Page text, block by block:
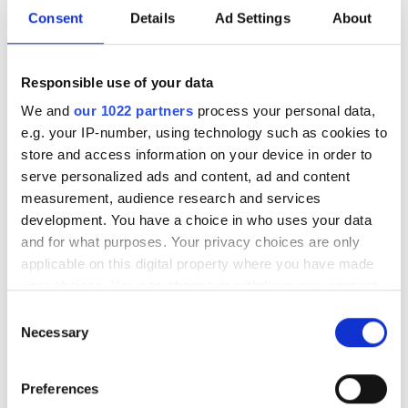
Consent Details Ad Settings About
Responsible use of your data
We and our 1022 partners process your personal data,
e.g. your IP-number, using technology such as cookies to
store and access information on your device in order to
serve personalized ads and content, ad and content
measurement, audience research and services
development. You have a choice in who uses your data
and for what purposes. Your privacy choices are only
applicable on this digital property where you have made
the Privacy trigger icon.
Collect information about your geographical
Selection
Necessary
Preferences
A closer look at ten new imaging
products that have hit our inbox over
the past few months
RELATED
SWIR LED-based machine vision
LED lighting with Triniti
SP series of LED structured